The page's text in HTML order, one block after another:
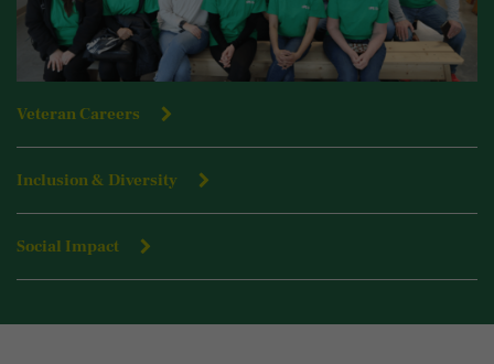
Veteran Careers
Inclusion & Diversity
Social Impact